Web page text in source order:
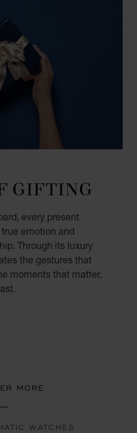
GIFTING
every present
emotion and
Through its luxury
the gestures that
moments that matter,
MORE
WATCHES